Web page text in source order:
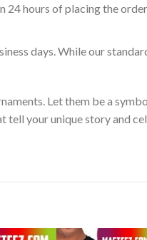
hours of placing the
days. While our
Let them be a
your unique story and